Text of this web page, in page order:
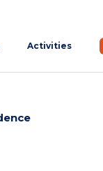
Activities